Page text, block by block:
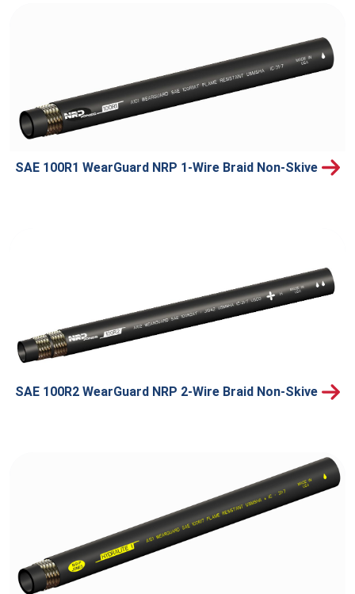
SAE 100R1 WearGuard NRP 1-Wire Braid Non-Skive
SAE 100R2 WearGuard NRP 2-Wire Braid Non-Skive